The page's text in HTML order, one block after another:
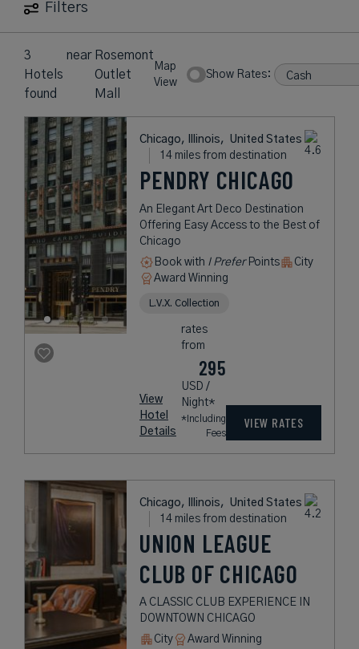
Filters
3
Hotels
found
near Rosemont
Outlet
Mall
Map
View
Show Rates:
Chicago, Illinois, United States
14 miles from destination
PENDRY CHICAGO
An Elegant Art Deco Destination
Offering Easy Access to the Best of
Chicago
Book with I PreferPoints
City
Award Winning
L.V.X. Collection
View
Hotel
Details
rates
from
295
USD /
Night*
*Including
Fees
VIEW RATES
Chicago, Illinois, United States
14 miles from destination
UNION LEAGUE
CLUB OF CHICAGO
A CLASSIC CLUB EXPERIENCE IN
DOWNTOWN CHICAGO
City
Award Winning